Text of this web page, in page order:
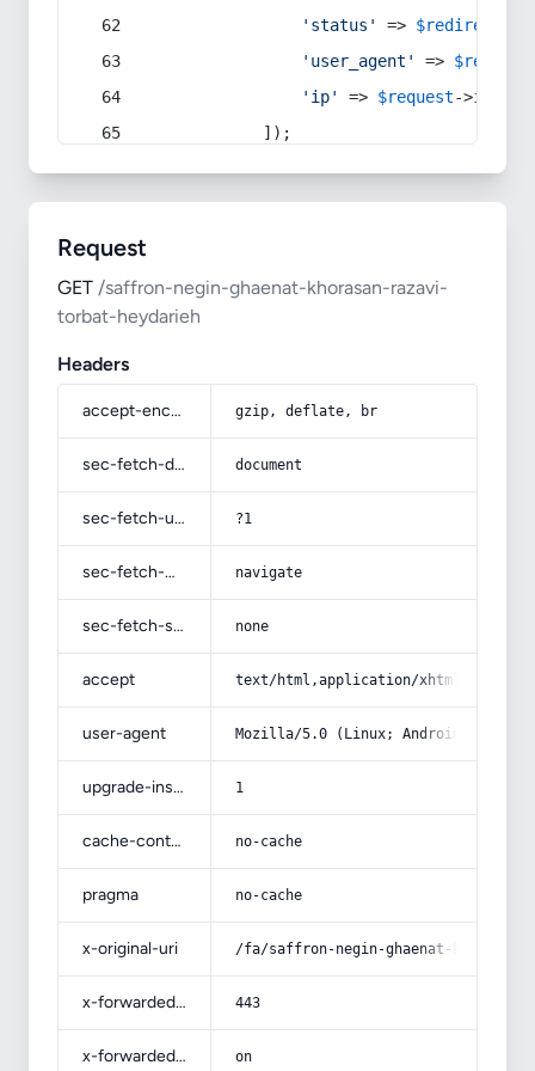
'status'
=> $redirect
'user_agent'
=> $request
'ip'
=> $request->ip
            ]);
Request
GET /saffron-negin-ghaenat-khorasan-razavi-
torbat-heydarieh
Headers
accept-encoding gzip, deflate, br
sec-fetch-dest document
sec-fetch-user ?1
sec-fetch-mode navigate
sec-fetch-site none
accept text/html,application/
user-agent Mozilla/5.0 (Linux; Android 14; Pixel
upgrade-insecure-requests 1
cache-control no-cache
pragma no-cache
x-original-uri /fa/saffron-negin-ghaenat-
x-forwarded-port 443
x-forwarded-ssl on